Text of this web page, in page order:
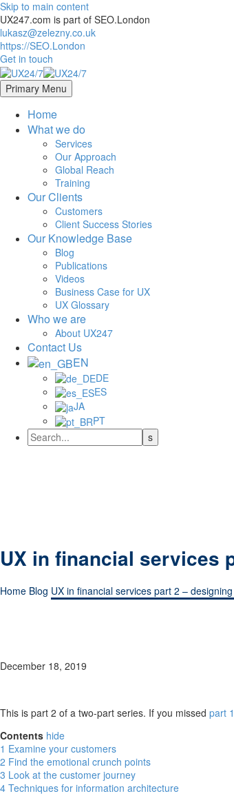
Skip to main content
UX247.com is part of SEO.London
lukasz@zelezny.co.uk
https://SEO.London
Get in touch
Primary Menu
Home
What we do
Services
Our Approach
Global Reach
Training
Our Clients
Customers
Client Success Stories
Our Knowledge Base
Blog
Publications
Videos
Business Case for UX
UX Glossary
Who we are
About UX247
Contact Us
EN
DE
ES
JA
PT
UX in financial services
Home Blog UX in financial services part 2 –
December 18, 2019
This is part 2 of a two-part series. If you missed part
Contents hide
1 Examine your customers
2 Find the emotional crunch points
3 Look at the customer journey
4 Techniques for information architecture